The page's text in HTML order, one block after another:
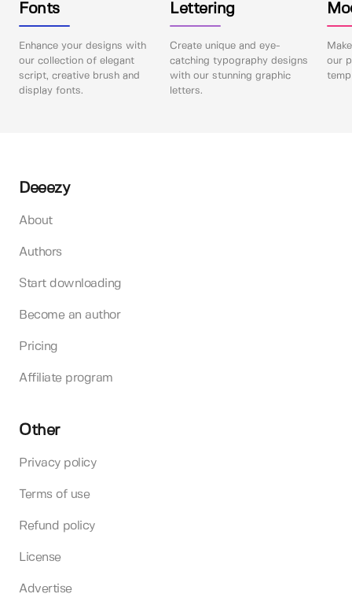
Fonts
Enhance your designs with
our collection of elegant
script, creative brush and
display fonts.
Lettering
Create unique and eye-
catching typography designs
with our stunning graphic
letters.
our
Deeezy
About
Authors
Start downloading
Become an author
Pricing
Affiliate program
Other
Privacy policy
Terms of use
Refund policy
License
Advertise